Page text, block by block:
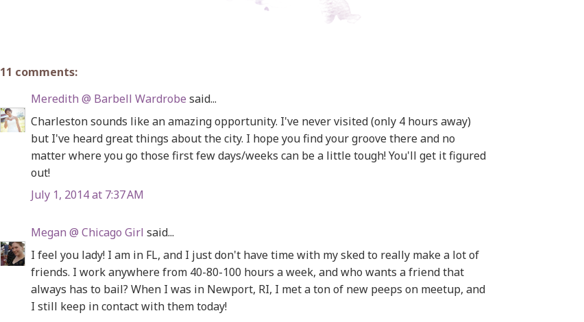
11 comments:
Meredith @ Barbell Wardrobe said...
Charleston sounds like an amazing opportunity. I've never visited (only 4 hours away)
but I've heard great things about the city. I hope you find your groove there and no
matter where you go those first few days/weeks can be a little tough! You'll get it figured
out!
July 1, 2014 at 7:37 AM
Megan @ Chicago Girl said...
I feel you lady! I am in FL, and I just don't have time with my sked to really make a lot of
friends. I work anywhere from 40-80-100 hours a week, and who wants a friend that
always has to bail? When I was in Newport, RI, I met a ton of new peeps on meetup, and
I still keep in contact with them today!